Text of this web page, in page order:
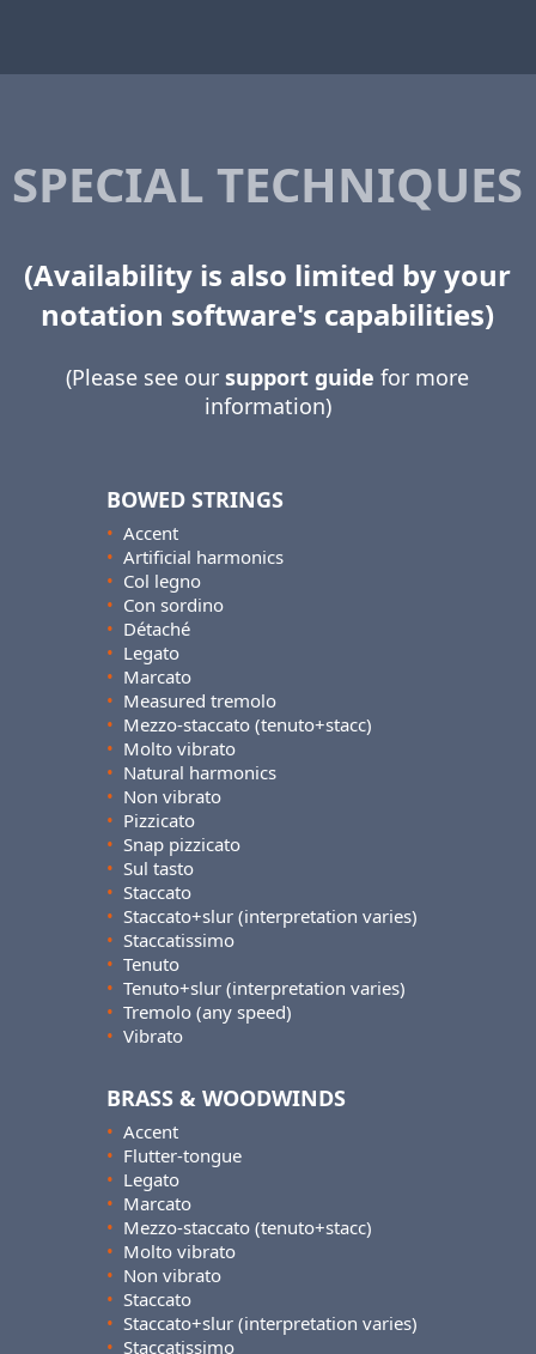
SPECIAL TECHNIQUES
(Availability is also limited by your
notation software's capabilities)
(Please see oursupport guide for more
information)
BOWED STRINGS
• Accent
• Artificial harmonics
• Col legno
• Con sordino
• Détaché
• Legato
• Marcato
• Measured tremolo
• Mezzo-staccato (tenuto+stacc)
• Molto vibrato
• Natural harmonics
• Non vibrato
• Pizzicato
• Snap pizzicato
• Sul tasto
• Staccato
• Staccato+slur (interpretation varies)
• Staccatissimo
• Tenuto
• Tenuto+slur (interpretation varies)
• Tremolo (any speed)
• Vibrato
BRASS & WOODWINDS
• Accent
• Flutter-tongue
• Legato
• Marcato
• Mezzo-staccato (tenuto+stacc)
• Molto vibrato
• Non vibrato
• Staccato
• Staccato+slur (interpretation varies)
• Staccatissimo